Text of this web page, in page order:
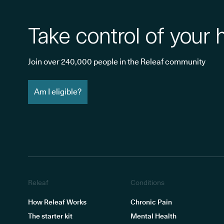
Take control of your
Join over 240,000 people in the Releaf community
Am I eligible?
Releaf
How Releaf Works
The starter kit
Conditions
Chronic Pain
Mental Health